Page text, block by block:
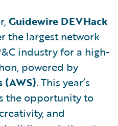
Guidewire DEVHack
the largest network
industry for a high-
powered by
(AWS). This year’s
the opportunity to
and